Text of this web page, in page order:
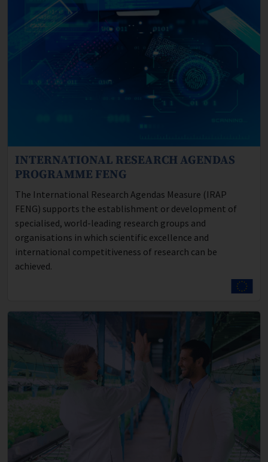
INTERNATIONAL RESEARCH AGENDAS
PROGRAMME FENG
Program description:
The International Research Agendas Measure (IRAP
FENG) supports the establishment or development of
specialised, world-leading research groups and
organisations in which scientific excellence and
international competitiveness of research can be
achieved.